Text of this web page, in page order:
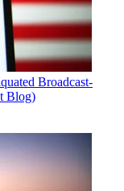
Broadcast-
Blog)